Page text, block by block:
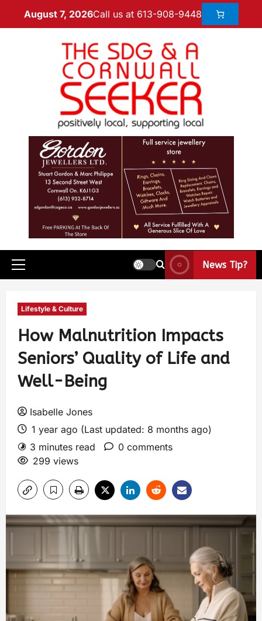
August 7, 2026Call us at 613-908-9448
News Tip?
Lifestyle & Culture
How Malnutrition Impacts
Seniors’ Quality of Life and
Well-Being
Isabelle Jones
1 year ago (Last updated: 8 months ago)
3 minutes read
0 comments
299 views